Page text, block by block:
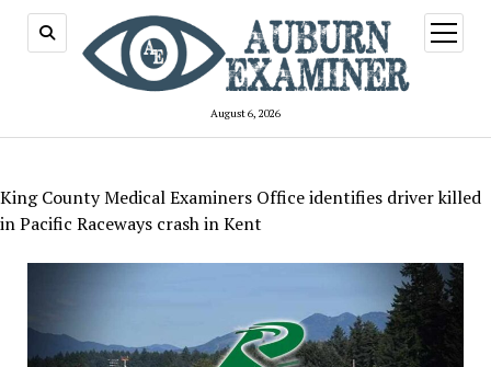
August 6, 2026
open
menu
King County Medical Examiners Office identifies driver killed
in Pacific Raceways crash in Kent